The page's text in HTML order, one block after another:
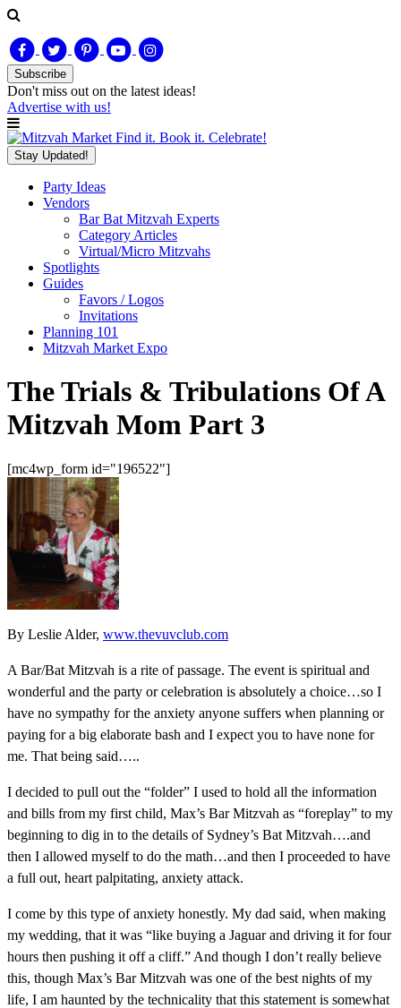
Subscribe
Don't miss out on the latest ideas!
Advertise with us!
Find it. Book it. Celebrate!
Stay Updated!
Party Ideas
Vendors
Bar Bat Mitzvah Experts
Category Articles
Virtual/Micro Mitzvahs
Spotlights
Guides
Favors / Logos
Invitations
Planning 101
Mitzvah Market Expo
The Trials & Tribulations Of A
Mitzvah Mom Part 3
[mc4wp_form id="196522"]
By Leslie Alder, www.thevuvclub.com
A Bar/Bat Mitzvah is a rite of passage. The event is spiritual and
wonderful and the party or celebration is absolutely a choice…so I
have no sympathy for the anxiety anyone suffers when planning or
paying for a big elaborate bash and I expect you to have none for
me. That being said…..
I decided to pull out the “folder” I used to hold all the information
and bills from my first child, Max’s Bar Mitzvah as “foreplay” to my
beginning to dig in to the details of Sydney’s Bat Mitzvah….and
then I allowed myself to do the math…and then I proceeded to have
a full out, heart palpitating, anxiety attack.
I come by this type of anxiety honestly. My dad said, when making
my wedding, that it was “like buying a Jaguar and driving it for four
hours then pushing it off a cliff.” And though I don’t really believe
this, though Max’s Bar Mitzvah was one of the best nights of my
life, I am haunted by the technicality that this statement is somewhat